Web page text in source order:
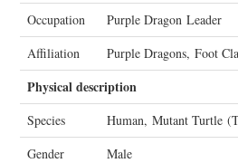
Occupation
Purple Dragon Leader
Affiliation
Purple Dragons, Foot
Physical description
Species
Human, Mutant Turtle
Gender
Male